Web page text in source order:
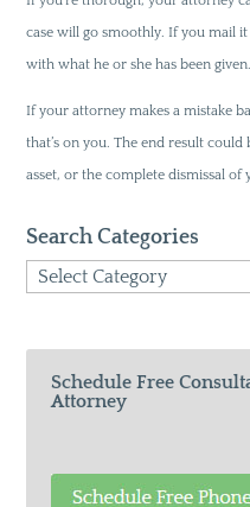
case will go smoothly. If you mail
with what he or she has been given.
If your attorney makes a mistake
that’s on you. The end result
asset, or the complete dismissal of
Search Categories
Search
Schedule Free
Attorney